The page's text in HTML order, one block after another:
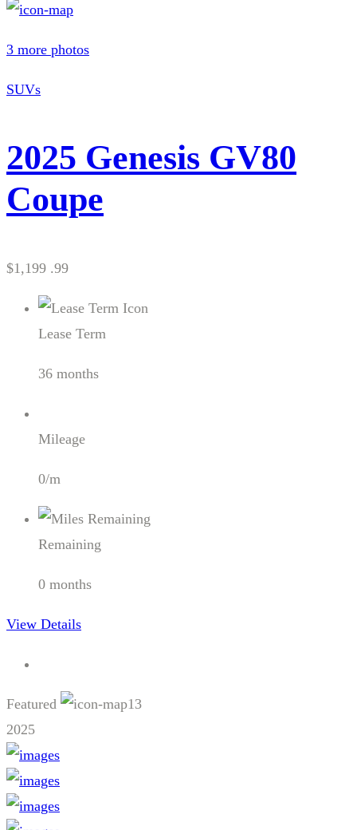
3 more photos
SUVs
2025 Genesis GV80
Coupe
$1,199 .99
Lease Term
36 months
Mileage
0/m
Remaining
0 months
View Details
Featured
13
2025